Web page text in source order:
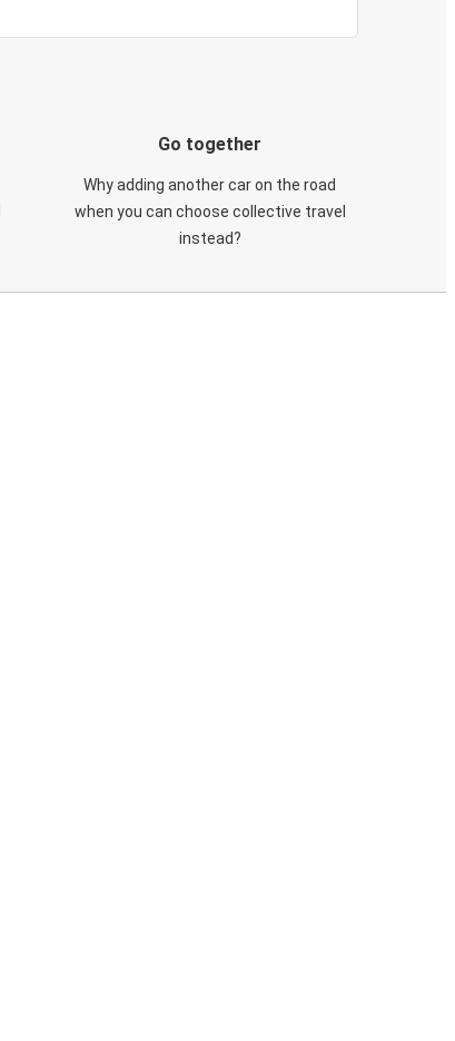
Go together
Why adding another car on the road
when you can choose collective travel
instead?